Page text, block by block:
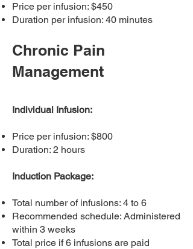
Price per infusion: $450
Duration per infusion: 40 minutes
Chronic Pain
Management
Individual Infusion:
Price per infusion: $800
Duration: 2 hours
Induction Package:
Total number of infusions: 4 to 6
Recommended schedule: Administered
within 3 weeks
Total price if 6 infusions are paid